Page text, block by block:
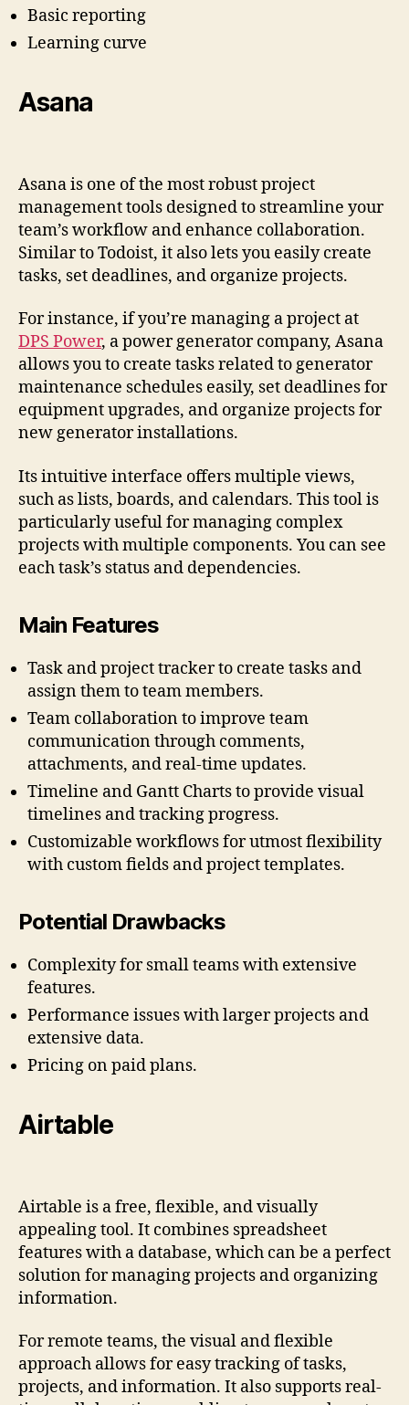
Basic reporting
Learning curve
Asana
Asana is one of the most robust project
management tools designed to streamline your
team’s workflow and enhance collaboration.
Similar to Todoist, it also lets you easily create
tasks, set deadlines, and organize projects.
For instance, if you’re managing a project at
DPS Power, a power generator company, Asana
allows you to create tasks related to generator
maintenance schedules easily, set deadlines for
equipment upgrades, and organize projects for
new generator installations.
Its intuitive interface offers multiple views,
such as lists, boards, and calendars. This tool is
particularly useful for managing complex
projects with multiple components. You can see
each task’s status and dependencies.
Main Features
Task and project tracker to create tasks and
assign them to team members.
Team collaboration to improve team
communication through comments,
attachments, and real-time updates.
Timeline and Gantt Charts to provide visual
timelines and tracking progress.
Customizable workflows for utmost flexibility
with custom fields and project templates.
Potential Drawbacks
Complexity for small teams with extensive
features.
Performance issues with larger projects and
extensive data.
Pricing on paid plans.
Airtable
Airtable is a free, flexible, and visually
appealing tool. It combines spreadsheet
features with a database, which can be a perfect
solution for managing projects and organizing
information.
For remote teams, the visual and flexible
approach allows for easy tracking of tasks,
projects, and information. It also supports real-